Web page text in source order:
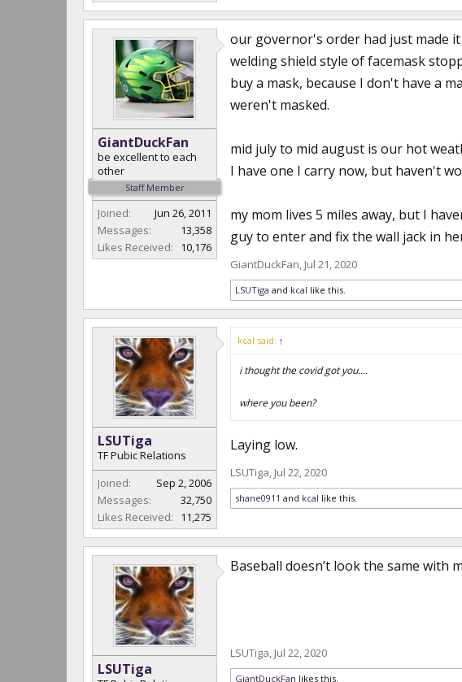
GiantDuckFan
be excellent to each
other
Staff Member
Joined:
Jun 26, 2011
Messages:
13,358
Likes Received:
10,176
our governor's order had just made
welding shield style of facemask
buy a mask, because I don't have a
weren't masked.
mid july to mid august is our hot
I have one I carry now, but haven't
my mom lives 5 miles away, but I
guy to enter and fix the wall jack in
GiantDuckFan, Jul 21, 2020
LSUTiga and kcal like this.
LSUTiga
TF Pubic Relations
Joined:
Sep 2, 2006
Messages:
32,750
Likes Received:
11,275
kcal said: ↑
i thought the covid got you....
where you been?
Laying low.
LSUTiga, Jul 22, 2020
shane0911 and kcal like this.
LSUTiga
Baseball doesn’t look the same with
LSUTiga, Jul 22, 2020
GiantDuckFan likes this.